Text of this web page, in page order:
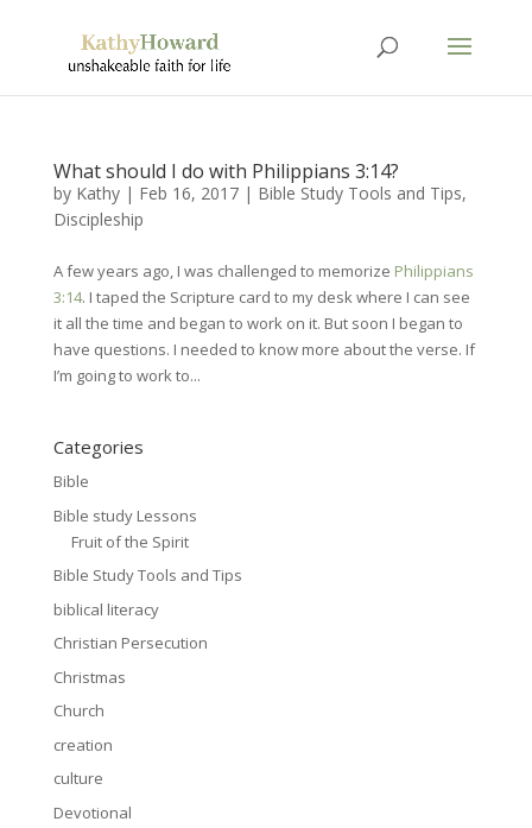
What should I do with Philippians 3:14?
by Kathy| Feb 16, 2017| Bible Study Tools and Tips,
Discipleship
A few years ago, I was challenged to memorize Philippians
3:14. I taped the Scripture card to my desk where I can see
it all the time and began to work on it. But soon I began to
have questions. I needed to know more about the verse. If
I’m going to work to...
Categories
Bible
Bible study Lessons
Fruit of the Spirit
Bible Study Tools and Tips
biblical literacy
Christian Persecution
Christmas
Church
creation
culture
Devotional